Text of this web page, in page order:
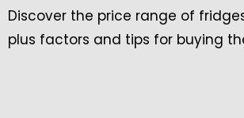
Discover the price range of
plus factors and tips for buying